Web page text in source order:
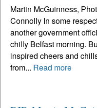
Martin McGuinness,
Connolly In some
another government
chilly Belfast morning.
inspired cheers and
from... Read more